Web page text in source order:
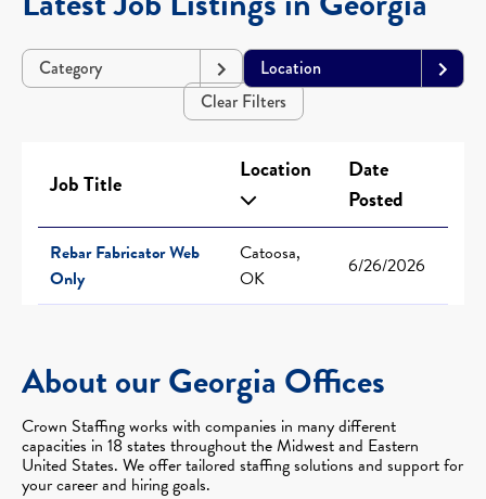
Category
Location
Clear Filters
Job Title Location
Date
Posted
Rebar Fabricator Web
Only
Catoosa,
OK
6/26/2026
About our Georgia Offices
Crown Staffing works with companies in many different
capacities in 18 states throughout the Midwest and Eastern
United States. We offer tailored staffing solutions and support for
your career and hiring goals.